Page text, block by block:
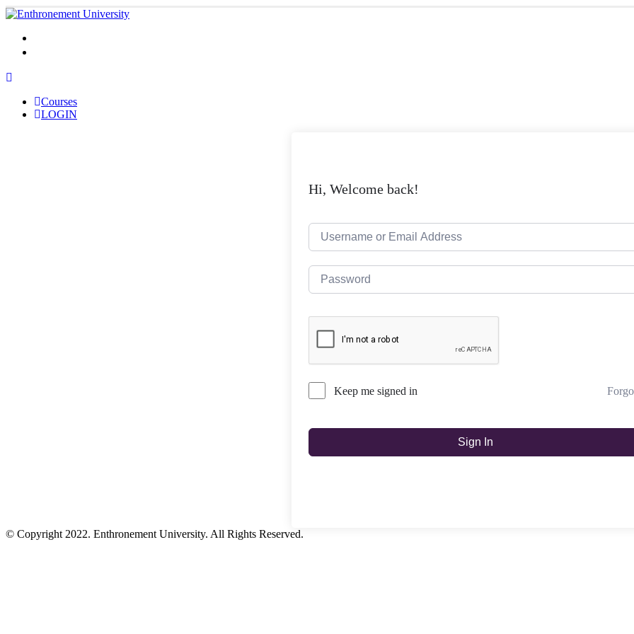
Courses
LOGIN
Hi, Welcome back!
Keep me signed in
Sign In
© Copyright 2022. Enthronement University. All Rights Reserved.